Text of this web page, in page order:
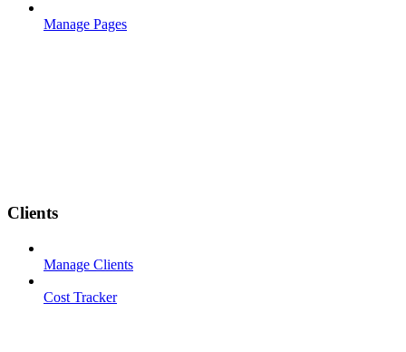
Manage Pages
Clients
Manage Clients
Cost Tracker